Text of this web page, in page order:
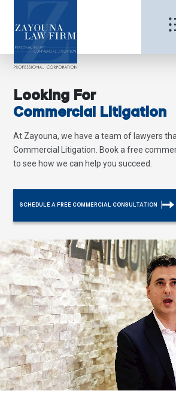
Looking For
Commercial Litigation
At Zayouna, we have a team of lawyers
Commercial Litigation. Book a free
to see how we can help you succeed.
SCHEDULE A FREE COMMERCIAL CONSULTATION